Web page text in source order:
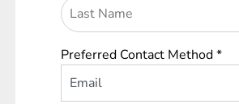
Preferred Contact Method *
Email